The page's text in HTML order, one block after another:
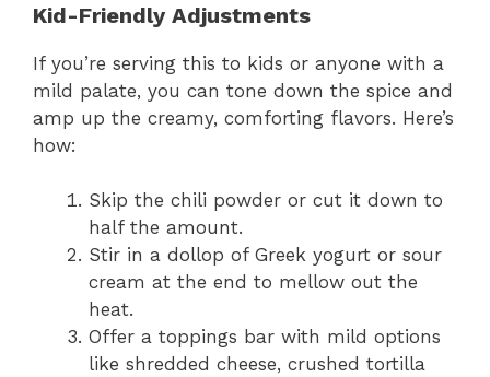
Kid-Friendly Adjustments
If you’re serving this to kids or anyone with a
mild palate, you can tone down the spice and
amp up the creamy, comforting flavors. Here’s
how:
Skip the chili powder or cut it down to
half the amount.
Stir in a dollop of Greek yogurt or sour
cream at the end to mellow out the
heat.
Offer a toppings bar with mild options
like shredded cheese, crushed tortilla